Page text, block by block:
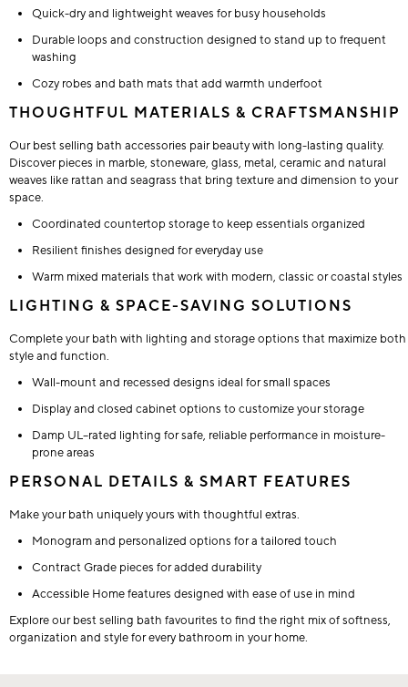
Quick-dry and lightweight weaves for busy households
Durable loops and construction designed to stand up to frequent
washing
Cozy robes and bath mats that add warmth underfoot
THOUGHTFUL MATERIALS & CRAFTSMANSHIP
Our best selling bath accessories pair beauty with long-lasting quality.
Discover pieces in marble, stoneware, glass, metal, ceramic and natural
weaves like rattan and seagrass that bring texture and dimension to your
space.
Coordinated countertop storage to keep essentials organized
Resilient finishes designed for everyday use
Warm mixed materials that work with modern, classic or coastal styles
LIGHTING & SPACE-SAVING SOLUTIONS
Complete your bath with lighting and storage options that maximize both
style and function.
Wall-mount and recessed designs ideal for small spaces
Display and closed cabinet options to customize your storage
Damp UL–rated lighting for safe, reliable performance in moisture-
prone areas
PERSONAL DETAILS & SMART FEATURES
Make your bath uniquely yours with thoughtful extras.
Monogram and personalized options for a tailored touch
Contract Grade pieces for added durability
Accessible Home features designed with ease of use in mind
Explore our best selling bath favourites to find the right mix of softness,
organization and style for every bathroom in your home.